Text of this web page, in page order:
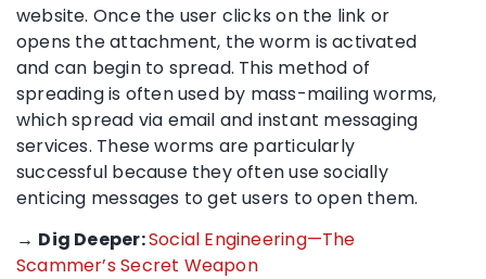
website. Once the user clicks on the link or
opens the attachment, the worm is activated
and can begin to spread. This method of
spreading is often used by mass-mailing worms,
which spread via email and instant messaging
services. These worms are particularly
successful because they often use socially
enticing messages to get users to open them.
→ Dig Deeper:Social Engineering—The
Scammer’s Secret Weapon